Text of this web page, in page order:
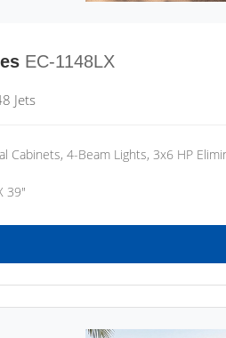
EC-1148LX
Jets
Cabinets, 4-Beam Lights, 3x6 HP
39"